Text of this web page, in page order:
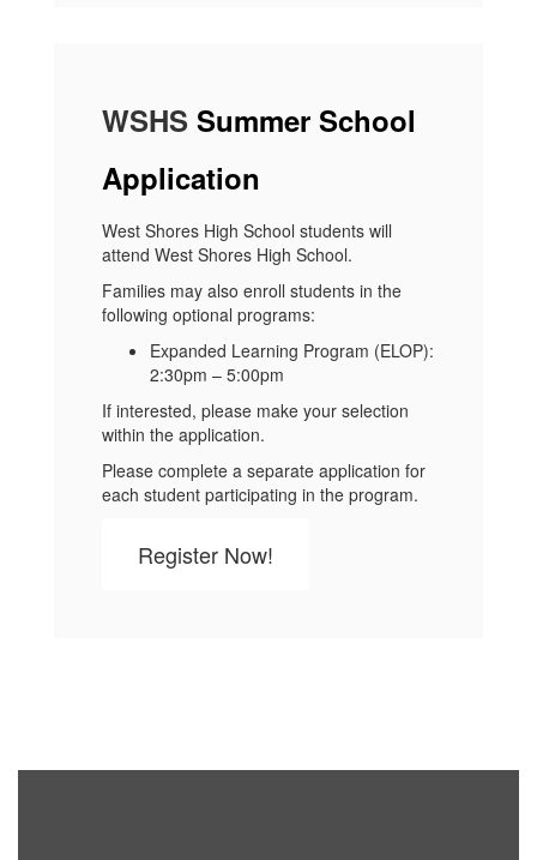
WSHS Summer School
Application
West Shores High School students will
attend West Shores High School.
Families may also enroll students in the
following optional programs:
Expanded Learning Program (ELOP):
2:30pm – 5:00pm
If interested, please make your selection
within the application.
Please complete a separate application for
each student participating in the program.
Register Now!